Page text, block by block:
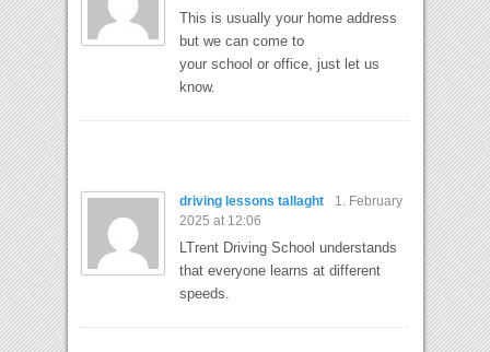
This is usually your home address
but we can come to
your school or office, just let us
know.
driving lessons tallaght
1. February
2025 at 12:06
LTrent Driving School understands
that everyone learns at different
speeds.